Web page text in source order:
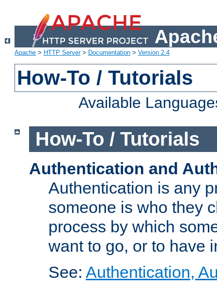
Apache > HTTP Server> Documentation > Version 2.4
How-To / Tutorials
Available
How-To / Tutorials
Authentication and
Authentication is any
someone is who they
process by which
want to go, or to have
See: Authentication,